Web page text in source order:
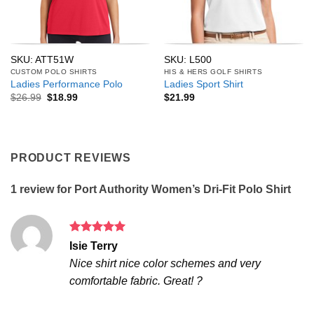
SKU: ATT51W
CUSTOM POLO SHIRTS
Ladies Performance Polo
$26.99 Original
$18.99Current
SKU: L500
HIS & HERS GOLF SHIRTS
Ladies Sport Shirt
$21.99
PRODUCT REVIEWS
1 review for Port Authority Women’s Dri-Fit Polo Shirt
Rated5
Isie Terry
Nice shirt nice color schemes and very
comfortable fabric. Great! ?